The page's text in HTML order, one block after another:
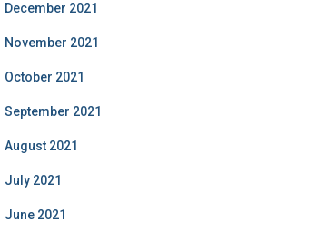
December 2021
November 2021
October 2021
September 2021
August 2021
July 2021
June 2021